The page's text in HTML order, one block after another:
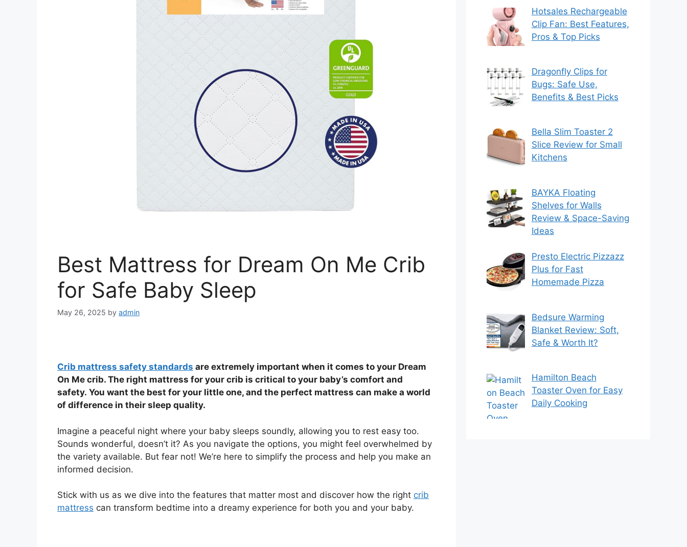
Best Mattress for Dream On Me Crib
for Safe Baby Sleep
May 26, 2025 by admin
Crib mattress safety standards are extremely important when it comes to your Dream
On Me crib. The right mattress for your crib is critical to your baby’s comfort and
safety. You want the best for your little one, and the perfect mattress can make a world
of difference in their sleep quality.
Imagine a peaceful night where your baby sleeps soundly, allowing you to rest easy too.
Sounds wonderful, doesn’t it? As you navigate the options, you might feel overwhelmed by
the variety available. But fear not! We’re here to simplify the process and help you make an
informed decision.
Stick with us as we dive into the features that matter most and discover how the right crib
mattress can transform bedtime into a dreamy experience for both you and your baby.
Hotsales Rechargeable
Clip Fan: Best Features,
Pros & Top Picks
Dragonfly Clips for
Bugs: Safe Use,
Benefits & Best Picks
Bella Slim Toaster 2
Slice Review for Small
Kitchens
BAYKA Floating
Shelves for Walls
Review & Space-Saving
Ideas
Presto Electric Pizzazz
Plus for Fast
Homemade Pizza
Bedsure Warming
Blanket Review: Soft,
Safe & Worth It?
Hamilton Beach
Toaster Oven for Easy
Daily Cooking